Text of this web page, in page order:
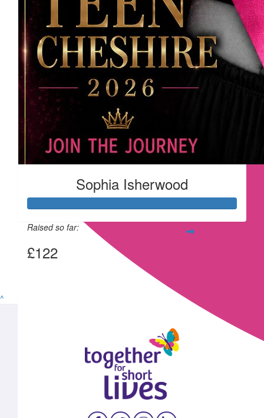
Sophia Isherwood
Raised so far:
£122
View my Team Page
^